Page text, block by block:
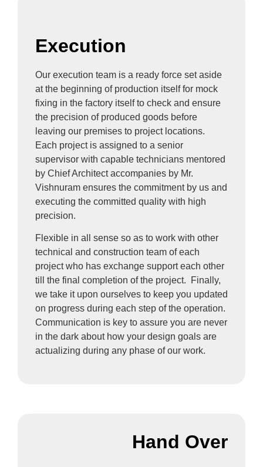
Execution
Our execution team is a ready force set aside
at the beginning of production itself for mock
fixing in the factory itself to check and ensure
the precision of produced goods before
leaving our premises to project locations.
Each project is assigned to a senior
supervisor with capable technicians mentored
by Chief Architect accompanies by Mr.
Vishnuram ensures the commitment by us and
executing the committed quality with high
precision.
Flexible in all sense so as to work with other
technical and construction team of each
project who has exchange support each other
till the final completion of the project. Finally,
we take it upon ourselves to keep you updated
on progress during each step of the operation.
Communication is key to assure you are never
in the dark about how your design goals are
actualizing during any phase of our work.
Hand Over